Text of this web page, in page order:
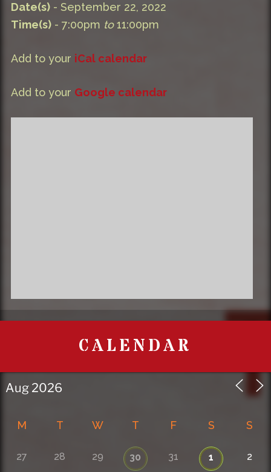
Date(s) - September 22, 2022
Time(s) - 7:00pm to11:00pm
Add to your iCal calendar
Add to your Google calendar
CALENDAR
M T W T F S S
27 28 29 30 31 1 2